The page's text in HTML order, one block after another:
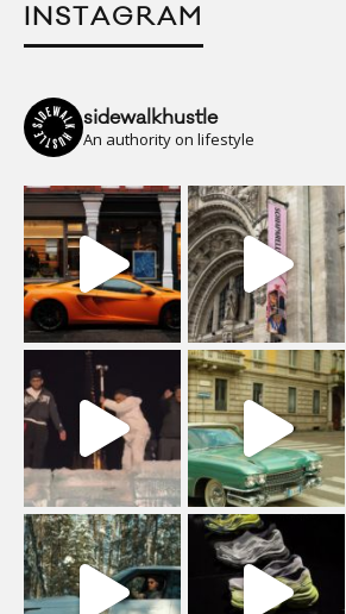
INSTAGRAM
sidewalkhustle
An authority on lifestyle